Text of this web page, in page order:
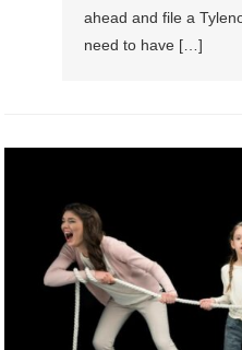
ahead and file a
need to have […]